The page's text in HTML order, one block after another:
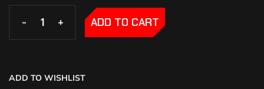
- +
- + ADD TO CART
ADD TO WISHLIST